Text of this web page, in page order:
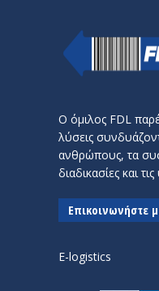
Ο όμιλος FDL
λύσεις
ανθρώπους, τα
διαδικασίες και
Επικοινωνήστε
E-logistics